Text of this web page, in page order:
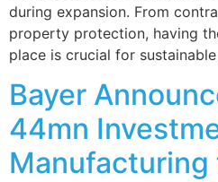
during expansion. From
property protection, having
place is crucial for
Bayer
44mn